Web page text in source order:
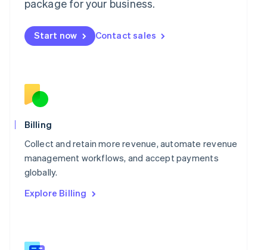
package for your business.
Start now Contact sales
Billing
Collect and retain more revenue, automate revenue
management workflows, and accept payments
globally.
Explore Billing
English
Mexico
English
Norway
Poland
English
Portugal
Português
Romania
English
English